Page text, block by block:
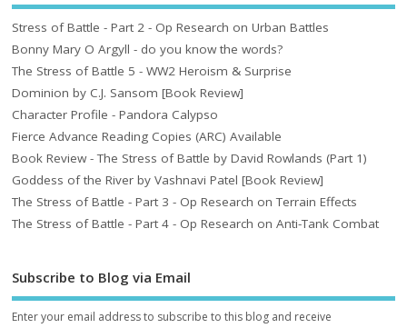
Stress of Battle - Part 2 - Op Research on Urban Battles
Bonny Mary O Argyll - do you know the words?
The Stress of Battle 5 - WW2 Heroism & Surprise
Dominion by C.J. Sansom [Book Review]
Character Profile - Pandora Calypso
Fierce Advance Reading Copies (ARC) Available
Book Review - The Stress of Battle by David Rowlands (Part 1)
Goddess of the River by Vashnavi Patel [Book Review]
The Stress of Battle - Part 3 - Op Research on Terrain Effects
The Stress of Battle - Part 4 - Op Research on Anti-Tank Combat
Subscribe to Blog via Email
Enter your email address to subscribe to this blog and receive